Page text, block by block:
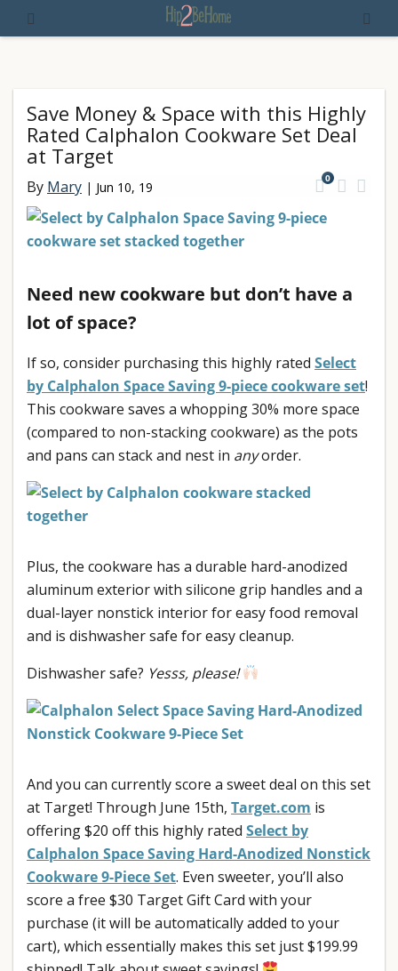
Save Money & Space with this Highly
Rated Calphalon Cookware Set Deal
at Target
By Mary | Jun 10, 19
0
Need new cookware but don’t have a
lot of space?
If so, consider purchasing this highly rated Select
by Calphalon Space Saving 9-piece cookware set!
This cookware saves a whopping 30% more space
(compared to non-stacking cookware) as the pots
and pans can stack and nest in anyorder.
Plus, the cookware has a durable hard-anodized
aluminum exterior with silicone grip handles and a
dual-layer nonstick interior for easy food removal
and is dishwasher safe for easy cleanup.
Dishwasher safe? Yesss, please!
And you can currently score a sweet deal on this set
at Target! Through June 15th, Target.com is
offering $20 off this highly rated Select by
Calphalon Space Saving Hard-Anodized Nonstick
Cookware 9-Piece Set. Even sweeter, you’ll also
score a free $30 Target Gift Card with your
purchase (it will be automatically added to your
cart), which essentially makes this set just $199.99